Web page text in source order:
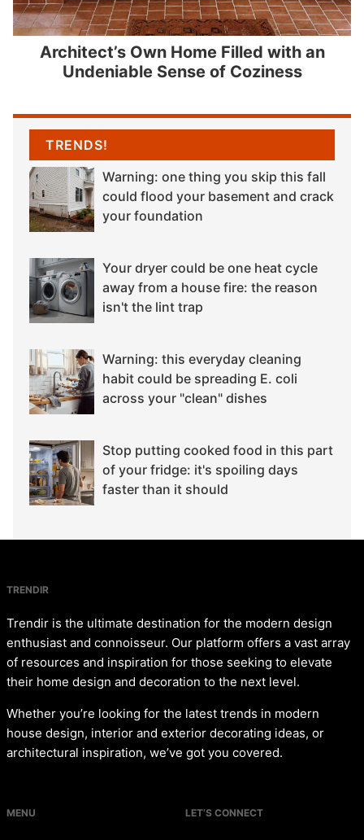
Architect’s Own Home Filled with an
Undeniable Sense of Coziness
TRENDS!
Warning: one thing you skip this fall
could flood your basement and crack
your foundation
Your dryer could be one heat cycle
away from a house fire: the reason
isn't the lint trap
Warning: this everyday cleaning
habit could be spreading E. coli
across your "clean" dishes
Stop putting cooked food in this part
of your fridge: it's spoiling days
faster than it should
TRENDIR
Trendir is the ultimate destination for the modern design
enthusiast and connoisseur. Our platform offers a vast array
of resources and inspiration for those seeking to elevate
their home design and decoration to the next level.
Whether you’re looking for the latest trends in modern
house design, interior and exterior decorating ideas, or
architectural inspiration, we’ve got you covered.
MENU LET’S CONNECT